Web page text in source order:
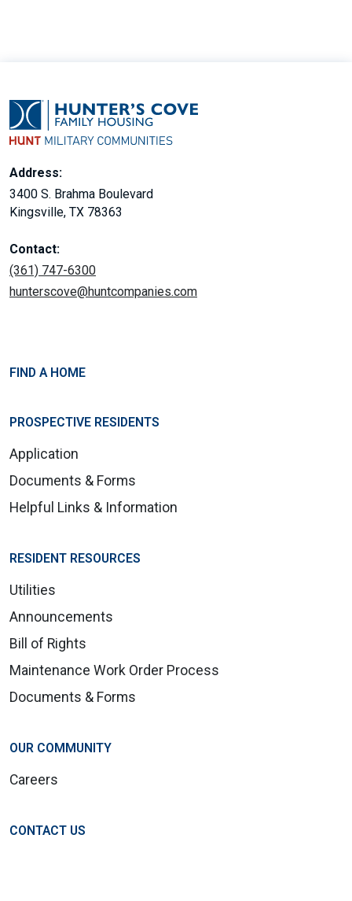
Address:
3400 S. Brahma Boulevard
Kingsville, TX 78363
Contact:
(361) 747-6300
hunterscove@huntcompanies.com
FIND A HOME
PROSPECTIVE RESIDENTS
Application
Documents & Forms
Helpful Links & Information
RESIDENT RESOURCES
Utilities
Announcements
Bill of Rights
Maintenance Work Order Process
Documents & Forms
OUR COMMUNITY
Careers
CONTACT US